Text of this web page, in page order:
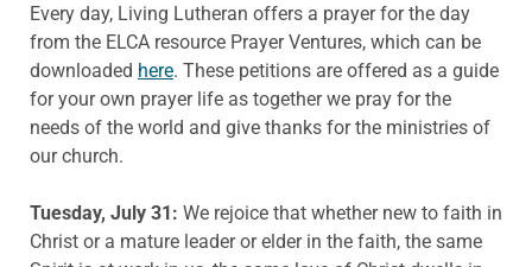
Every day, Living Lutheran offers a prayer for the day
from the ELCA resource Prayer Ventures, which can be
downloaded here. These petitions are offered as a guide
for your own prayer life as together we pray for the
needs of the world and give thanks for the ministries of
our church.
Tuesday, July 31: We rejoice that whether new to faith in
Christ or a mature leader or elder in the faith, the same